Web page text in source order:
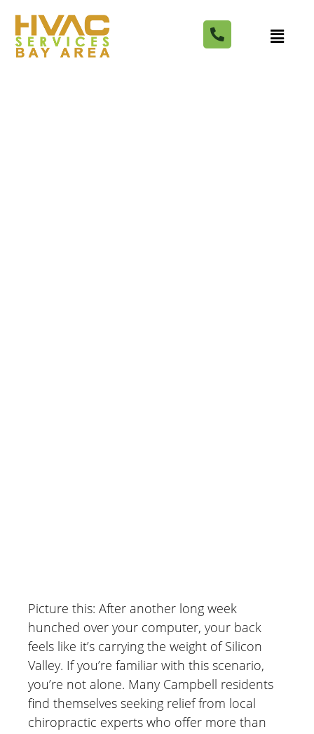
Picture this: After another long week
hunched over your computer, your back
feels like it’s carrying the weight of Silicon
Valley. If you’re familiar with this scenario,
you’re not alone. Many Campbell residents
find themselves seeking relief from local
chiropractic experts who offer more than